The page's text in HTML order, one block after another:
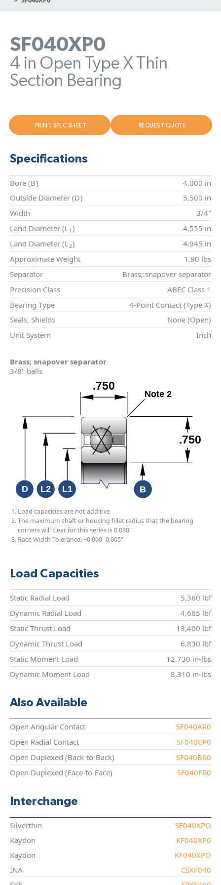
SF040XP0
4 in Open Type X Thin
Section Bearing
PRINT SPEC SHEET REQUEST QUOTE
Specifications
Bore (B)
4.000 in
Outside Diameter (D)
5.500 in
Width
3/4"
Land Diameter (L1 )
4.555 in
Land Diameter (L2)
4.945 in
Approximate Weight
1.90 lbs
Separator
Brass; snapover separator
Precision Class
ABEC Class 1
Bearing Type
4-Point Contact (Type X)
Seals, Shields
None (Open)
Unit System
Inch
Brass; snapover separator
3/8" balls
Load capacities are not additive
The maximum shaft or housing fillet radius that the bearing
corners will clear for this series is 0.080"
Race Width Tolerance:+0.000-0.005"
Load Capacities
Static Radial Load
5,360 lbf
Dynamic Radial Load
4,665 lbf
Static Thrust Load
13,400 lbf
Dynamic Thrust Load
6,830 lbf
Static Moment Load
12,730 in-lbs
Dynamic Moment Load
8,310 in-lbs
Also Available
Open Angular Contact
SF040AR0
Open Radial Contact
SF040CP0
Open Duplexed (Back-to-Back)
SF040BR0
Open Duplexed (Face-to-Face)
SF040FR0
Interchange
Silverthin
SF040XPO
Kaydon
KF040XP0
Kaydon
KF040XPO
INA
CSXF040